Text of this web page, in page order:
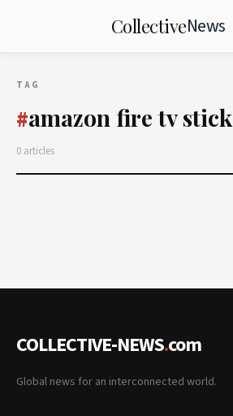
CollectiveNews
TAG
#amazon fire tv stick
0 articles
COLLECTIVE-NEWS.com
Global news for an interconnected world.